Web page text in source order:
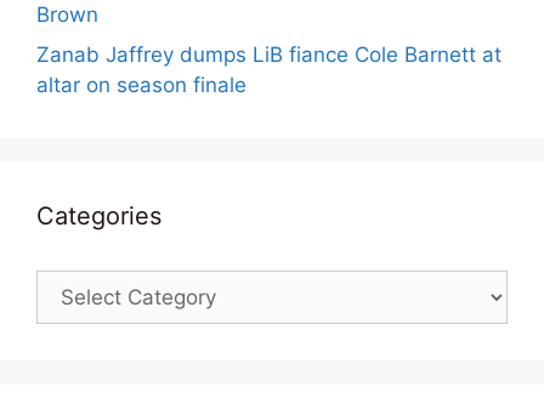
Brown
Zanab Jaffrey dumps LiB fiance Cole Barnett at
altar on season finale
Categories
Categories